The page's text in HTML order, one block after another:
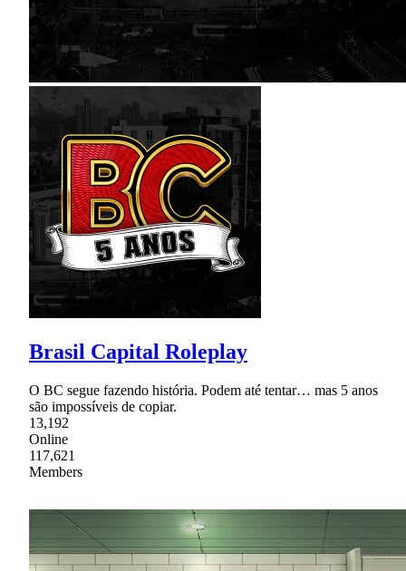
Brasil Capital Roleplay
O BC segue fazendo história. Podem até tentar… mas 5 anos
são impossíveis de copiar.
13,192
Online
117,621
Members